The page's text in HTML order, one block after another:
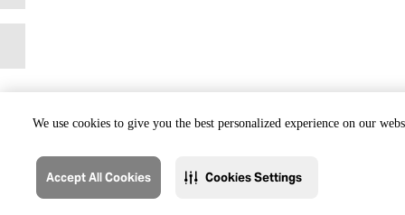
We use cookies to give you the best personalized experience on our
Accept All Cookies Cookies Settings